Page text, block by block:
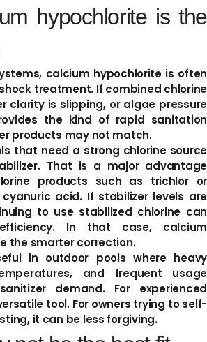
hypochlorite is the
calcium hypochlorite is often
treatment. If combined chlorine
clarity is slipping, or algae pressure
the kind of rapid sanitation
products may not match.
that need a strong chlorine source
That is a major advantage
products such as trichlor or
acid. If stabilizer levels are
to use stabilized chlorine can
In that case, calcium
the smarter correction.
in outdoor pools where heavy
and frequent usage
demand. For experienced
tool. For owners trying to self-
it can be less forgiving.